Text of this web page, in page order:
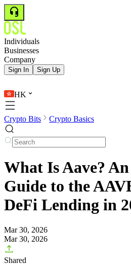
Individuals
Businesses
Company
Sign In Sign Up
HK
Crypto Bits Crypto Basics
What Is Aave?
Guide to the
DeFi Lending in
Mar 30, 2026
Mar 30, 2026
Shared